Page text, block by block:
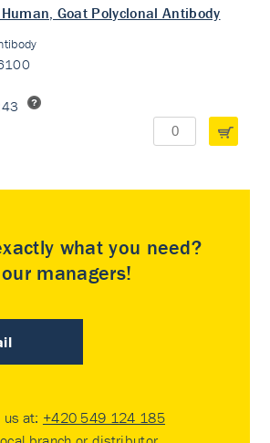
Human, Goat Polyclonal Antibody
what you need?
managers!
us at: +420 549 124 185